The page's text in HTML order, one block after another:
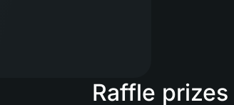
Raffle prizes